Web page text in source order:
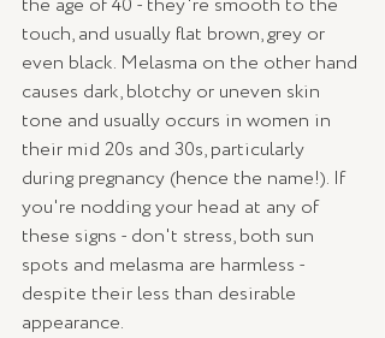
touch, and usually flat brown, grey or
even black. Melasma on the other hand
causes dark, blotchy or uneven skin
tone and usually occurs in women in
their mid 20s and 30s, particularly
during pregnancy (hence the name!). If
you're nodding your head at any of
these signs - don't stress, both sun
spots and melasma are harmless -
despite their less than desirable
appearance.